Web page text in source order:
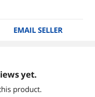
EMAIL SELLER
yet.
product.